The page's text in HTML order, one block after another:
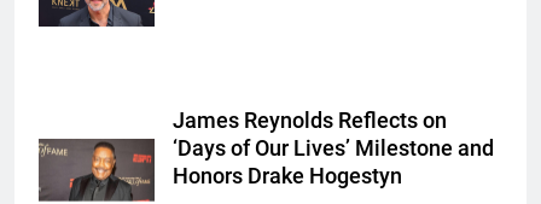
James Reynolds Reflects on
‘Days of Our Lives’ Milestone and
Honors Drake Hogestyn